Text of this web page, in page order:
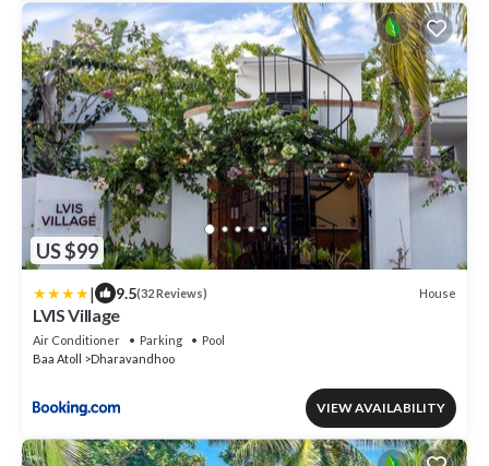
US $99
| 9.5(32 Reviews) House
LVIS Village
Air Conditioner Parking
Pool
Baa Atoll
Dharavandhoo
VIEW AVAILABILITY